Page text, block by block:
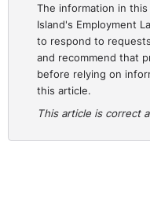
September 2006 was
offered. It did not
of termination of
complainant in March
of a fixed term nature.
with the respondent’s
The information in
Island's Employment
to respond to
and recommend that
before relying on
this article.
This article is correct